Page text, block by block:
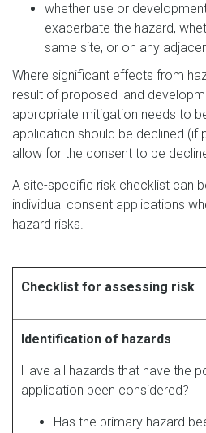
whether use or
exacerbate the hazard,
same site, or on any
Where significant effects from
result of proposed land
appropriate mitigation needs to
application should be declined (if
allow for the consent to be
A site-specific risk checklist can
individual consent applications
hazard risks.
Checklist for assessing risk
Identification of hazards
Have all hazards that have the
application been considered?
Has the primary hazard